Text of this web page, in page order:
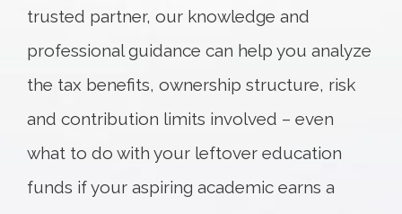
trusted partner, our knowledge and
professional guidance can help you analyze
the tax benefits, ownership structure, risk
and contribution limits involved – even
what to do with your leftover education
funds if your aspiring academic earns a